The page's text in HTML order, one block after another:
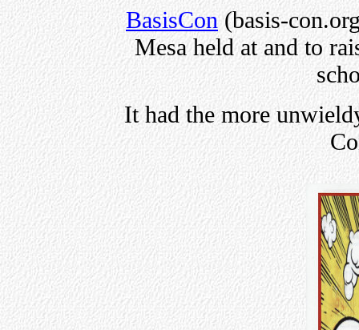
BasisCon(basis-
Mesa held at and to
It had the more